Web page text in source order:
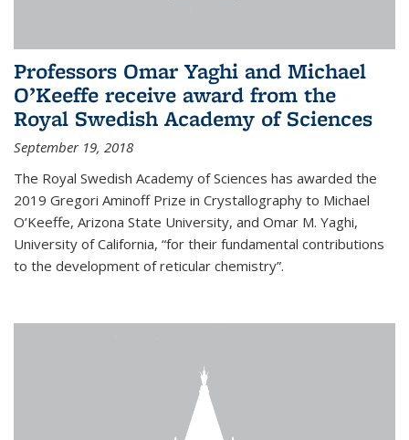
Professors Omar Yaghi and Michael
O’Keeffe receive award from the
Royal Swedish Academy of Sciences
September 19, 2018
The Royal Swedish Academy of Sciences has awarded the
2019 Gregori Aminoff Prize in Crystallography to Michael
O’Keeffe, Arizona State University, and Omar M. Yaghi,
University of California, “for their fundamental contributions
to the development of reticular chemistry”.